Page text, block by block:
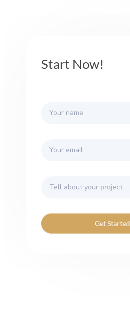
Start Now!
Get Started